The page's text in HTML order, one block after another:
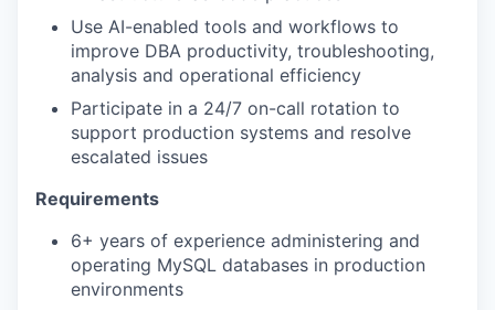
Use AI-enabled tools and workflows to
improve DBA productivity, troubleshooting,
analysis and operational efficiency
Participate in a 24/7 on-call rotation to
support production systems and resolve
escalated issues
Requirements
6+ years of experience administering and
operating MySQL databases in production
environments